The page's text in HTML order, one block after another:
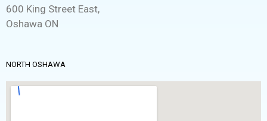
600 King Street East,
Oshawa ON
NORTH OSHAWA